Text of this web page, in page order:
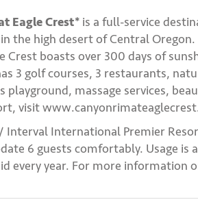
Eagle Crest* is a full-service
the high desert of Central
Crest boasts over 300 days of
3 golf courses, 3 restaurants,
playground, massage services,
visit
Interval International Premier
6 guests comfortably. Usage is
every year. For more